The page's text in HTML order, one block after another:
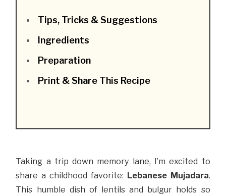
Tips, Tricks & Suggestions
Ingredients
Preparation
Print & Share This Recipe
Taking a trip down memory lane, I’m excited to
share a childhood favorite: Lebanese Mujadara.
This humble dish of lentils and bulgur holds so